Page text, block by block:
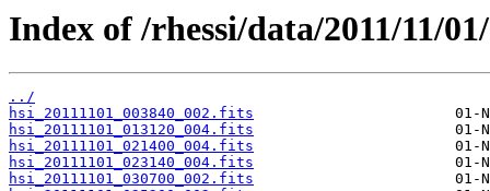
Index of /rhessi/data/2011/11/01/
../
hsi_20111101_003840_002.fits
hsi_20111101_013120_004.fits
hsi_20111101_021400_004.fits
hsi_20111101_023140_004.fits
hsi_20111101_030700_002.fits